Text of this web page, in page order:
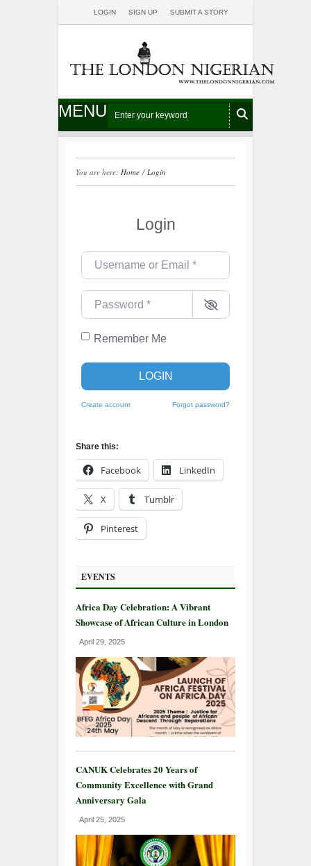
LOGIN SIGN UP SUBMIT A STORY
MENU
You are here: Home / Login
Login
Username or Email
Password
Remember Me
LOGIN
Create account Forgot password?
Share this:
Facebook LinkedIn
X Tumblr
Pinterest
EVENTS
Africa Day Celebration: A Vibrant
Showcase of African Culture in London
April 29, 2025
CANUK Celebrates 20 Years of
Community Excellence with Grand
Anniversary Gala
April 25, 2025